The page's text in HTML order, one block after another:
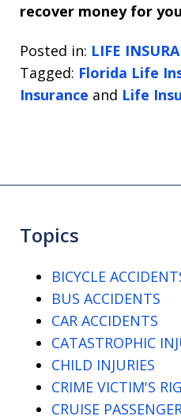
recover money for
Posted in: LIFE
Tagged: Florida Life
Insurance and Life
Topics
BICYCLE
BUS ACCIDENTS
CAR ACCIDENTS
CATASTROPHIC
CHILD INJURIES
CRIME VICTIM'S
CRUISE